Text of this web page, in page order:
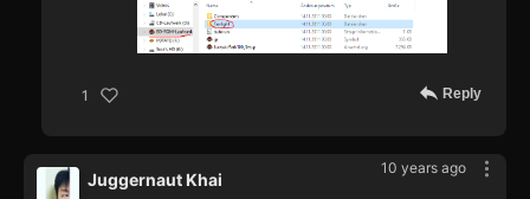
1 Reply
10 years ago
Juggernaut Khai